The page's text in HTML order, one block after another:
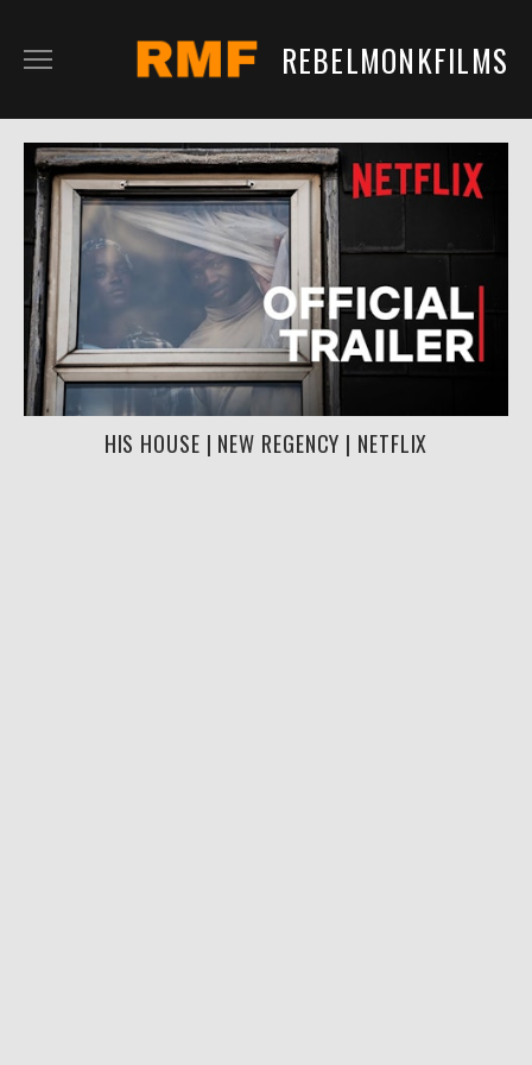
REBELMONKFILMS
RMTV
CONTENT
SERVICES
CLIENTS
IN DEVELOPMENT
HIS HOUSE | NEW REGENCY | NETFLIX